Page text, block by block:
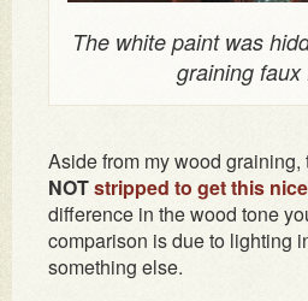
The white paint was
graining faux
Aside from my wood
NOTstripped to get this
difference in the wood tone
comparison is due to lighting
something else.